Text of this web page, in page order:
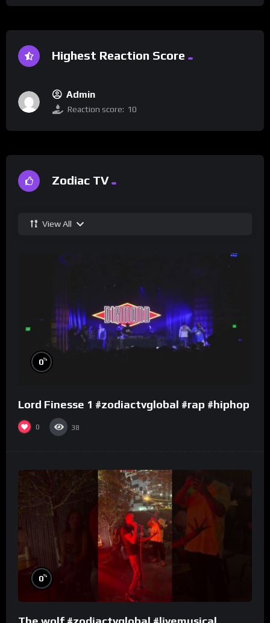
Highest Reaction Score
Admin
Reaction score: 10
Zodiac TV
View All
0%
Lord Finesse 1 #zodiactvglobal #rap #hiphop
0 38
0%